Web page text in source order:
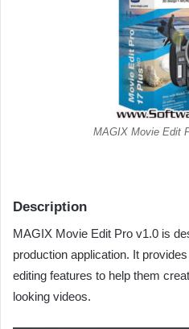
MAGIX Movie Edit
Description
MAGIX Movie Edit Pro v1.0 is
production application. It
editing features to help them
looking videos.